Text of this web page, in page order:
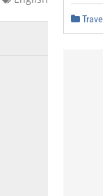
Travel